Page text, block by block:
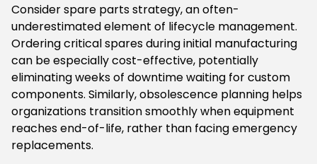
Consider spare parts strategy, an often-
underestimated element of lifecycle management.
Ordering critical spares during initial manufacturing
can be especially cost-effective, potentially
eliminating weeks of downtime waiting for custom
components. Similarly, obsolescence planning helps
organizations transition smoothly when equipment
reaches end-of-life, rather than facing emergency
replacements.